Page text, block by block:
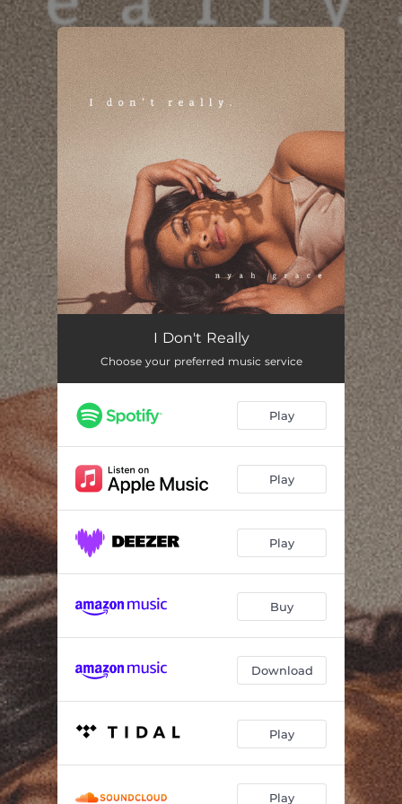
You're all set!
I Don't Really
Choose your preferred music service
Play
Play
Play
Buy
Download
Play
Play
.